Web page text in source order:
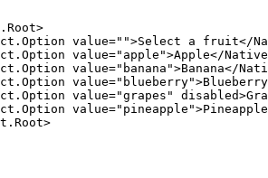
. Root>
. Option value="">Select a fruit</
. Option value="apple">Apple</
. Option value="banana">Banana</
. Option value="blueberry"
. Option value="grapes" disabled
. Option value="pineapple"
. Root>